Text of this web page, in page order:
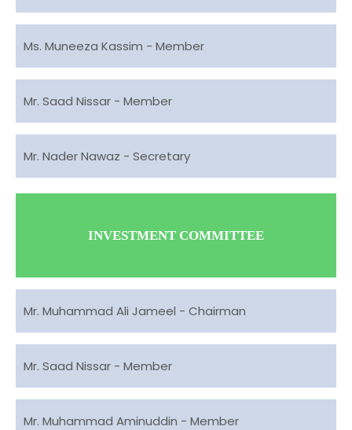
Ms. Muneeza Kassim - Member
Mr. Saad Nissar - Member
Mr. Nader Nawaz - Secretary
INVESTMENT COMMITTEE
Mr. Muhammad Ali Jameel - Chairman
Mr. Saad Nissar - Member
Mr. Muhammad Aminuddin - Member